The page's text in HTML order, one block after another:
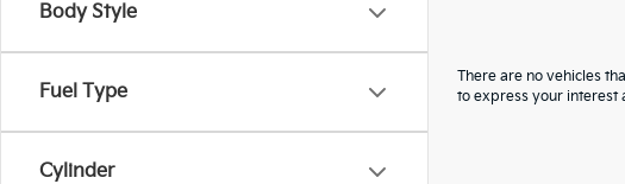
Body Style
Fuel Type
Cylinder
There are no vehicles
to express your interest